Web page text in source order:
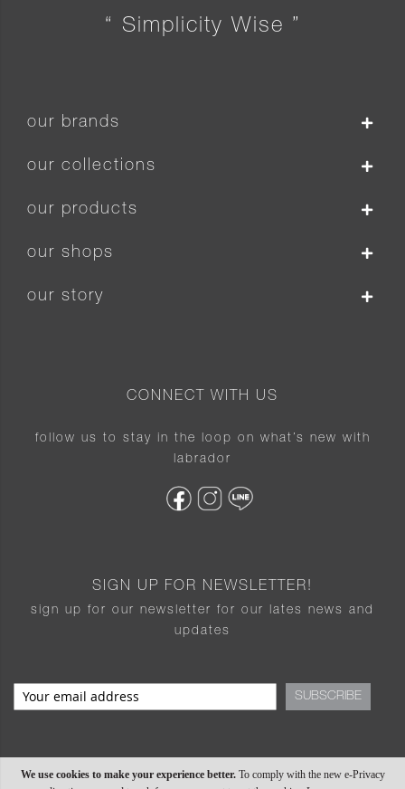
We use cookies to make your experience better. To comply with the new e-Privacy
“ Simplicity Wise ”
our brands
our collections
our products
our shops
our story
CONNECT WITH US
follow us to stay in the loop on what’s new with
labrador
SIGN UP FOR NEWSLETTER!
sign up for our newsletter for our lates news and
updates
SUBSCRIBE